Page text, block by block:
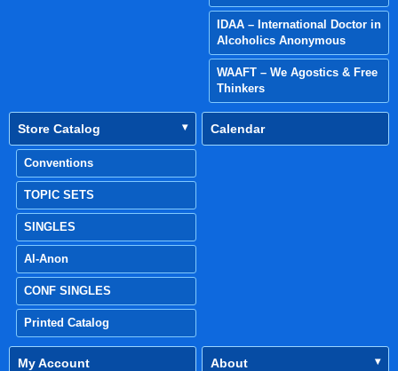
IDAA – International Doctor in
Alcoholics Anonymous
WAAFT – We Agostics & Free
Thinkers
Store Catalog
Conventions
TOPIC SETS
SINGLES
Al-Anon
CONF SINGLES
Printed Catalog
Calendar
My Account About